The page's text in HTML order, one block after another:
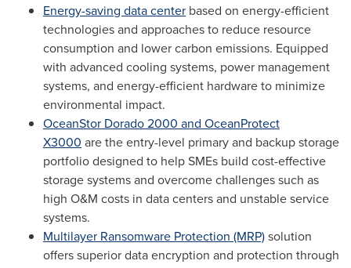
Energy-saving data center based on energy-efficient
technologies and approaches to reduce resource
consumption and lower carbon emissions. Equipped
with advanced cooling systems, power management
systems, and energy-efficient hardware to minimize
environmental impact.
OceanStor Dorado 2000 and OceanProtect
X3000 are the entry-level primary and backup storage
portfolio designed to help SMEs build cost-effective
storage systems and overcome challenges such as
high O&M costs in data centers and unstable service
systems.
Multilayer Ransomware Protection (MRP)solution
offers superior data encryption and protection through